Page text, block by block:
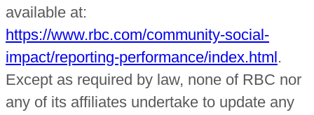
available at:
https://www.rbc.com/community-social-
impact/reporting-performance/index.html.
Except as required by law, none of RBC nor
any of its affiliates undertake to update any